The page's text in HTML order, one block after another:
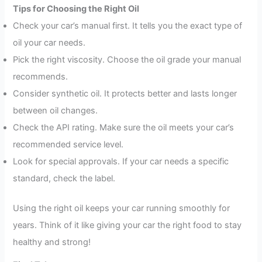
Tips for Choosing the Right Oil
Check your car’s manual first. It tells you the exact type of
oil your car needs.
Pick the right viscosity. Choose the oil grade your manual
recommends.
Consider synthetic oil. It protects better and lasts longer
between oil changes.
Check the API rating. Make sure the oil meets your car’s
recommended service level.
Look for special approvals. If your car needs a specific
standard, check the label.
Using the right oil keeps your car running smoothly for
years. Think of it like giving your car the right food to stay
healthy and strong!